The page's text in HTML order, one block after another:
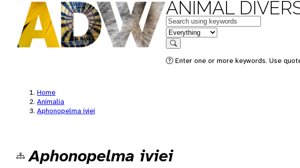
ANIMAL
Keywords
in feature
Search
Enter one or more keywords. Use
Home
Animalia
Aphonopelma iviei
Aphonopelma iviei